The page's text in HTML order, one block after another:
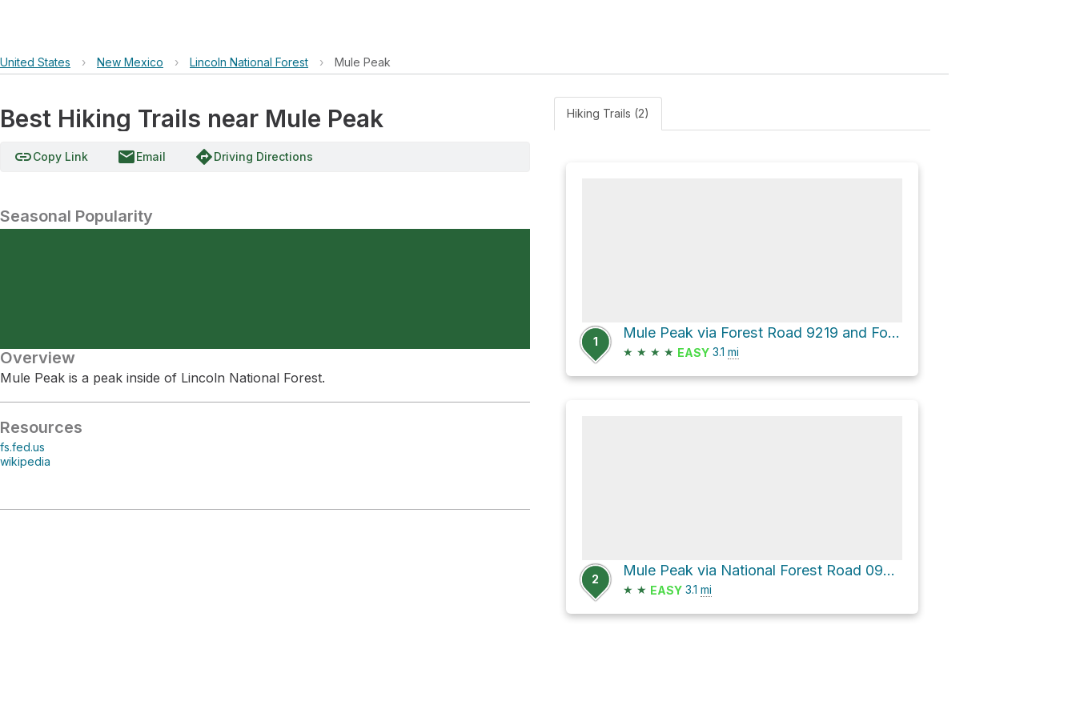
United States › New Mexico › Lincoln National Forest › Mule Peak
Best Hiking Trails near Mule Peak
linkCopy Link emailEmail directionsDriving Directions
Seasonal Popularity
Overview
Mule Peak is a peak inside of Lincoln National Forest.
Resources
fs.fed.us
wikipedia
Hiking Trails (2)
1
Mule Peak via Forest Road 9219 and Forest Road 90A
★ ★ ★ ★ EASY 3.1 mi
2
Mule Peak via National Forest Road 09219
★ ★ EASY 3.1 mi